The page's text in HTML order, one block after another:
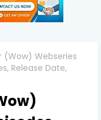
Webseries
Release Date,